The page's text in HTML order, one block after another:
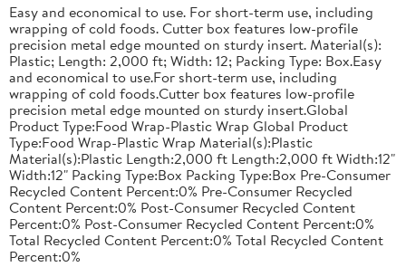
Easy and economical to use. For short-term use, including
wrapping of cold foods. Cutter box features low-profile
precision metal edge mounted on sturdy insert. Material(s):
Plastic; Length: 2,000 ft; Width: 12; Packing Type: Box.Easy
and economical to use.For short-term use, including
wrapping of cold foods.Cutter box features low-profile
precision metal edge mounted on sturdy insert.Global
Product Type:Food Wrap-Plastic Wrap Global Product
Type:Food Wrap-Plastic Wrap Material(s):Plastic
Material(s):Plastic Length:2,000 ft Length:2,000 ft Width:12"
Width:12" Packing Type:Box Packing Type:Box Pre-Consumer
Recycled Content Percent:0% Pre-Consumer Recycled
Content Percent:0% Post-Consumer Recycled Content
Percent:0% Post-Consumer Recycled Content Percent:0%
Total Recycled Content Percent:0% Total Recycled Content
Percent:0%